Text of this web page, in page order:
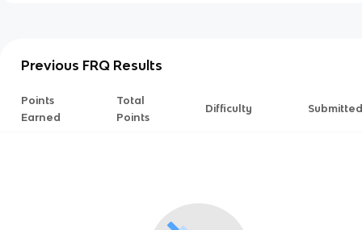
Previous FRQ Results
Points
Earned
Total
Points
Difficulty